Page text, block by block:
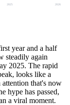
2025 2026
year and a half
steadily again
2025. The rapid
looks like a
that's now
hype has passed,
a viral moment.